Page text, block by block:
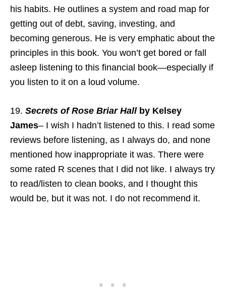
his habits. He outlines a system and road map for
getting out of debt, saving, investing, and
becoming generous. He is very emphatic about the
principles in this book. You won’t get bored or fall
asleep listening to this financial book—especially if
you listen to it on a loud volume.
19. Secrets of Rose Briar Hallby Kelsey
James– I wish I hadn’t listened to this. I read some
reviews before listening, as I always do, and none
mentioned how inappropriate it was. There were
some rated R scenes that I did not like. I always try
to read/listen to clean books, and I thought this
would be, but it was not. I do not recommend it.